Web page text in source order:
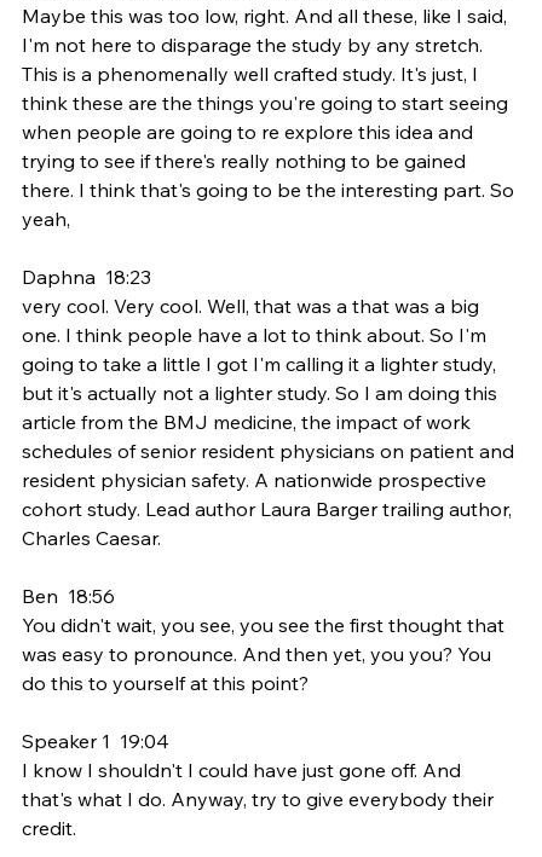
Maybe this was too low, right. And all these, like I said,
I'm not here to disparage the study by any stretch.
This is a phenomenally well crafted study. It's just, I
think these are the things you're going to start seeing
when people are going to re explore this idea and
trying to see if there's really nothing to be gained
there. I think that's going to be the interesting part. So
yeah,
Daphna  18:23
very cool. Very cool. Well, that was a that was a big
one. I think people have a lot to think about. So I'm
going to take a little I got I'm calling it a lighter study,
but it's actually not a lighter study. So I am doing this
article from the BMJ medicine, the impact of work
schedules of senior resident physicians on patient and
resident physician safety. A nationwide prospective
cohort study. Lead author Laura Barger trailing author,
Charles Caesar.
Ben  18:56
You didn't wait, you see, you see the first thought that
was easy to pronounce. And then yet, you you? You
do this to yourself at this point?
Speaker 1  19:04
I know I shouldn't I could have just gone off. And
that's what I do. Anyway, try to give everybody their
credit.